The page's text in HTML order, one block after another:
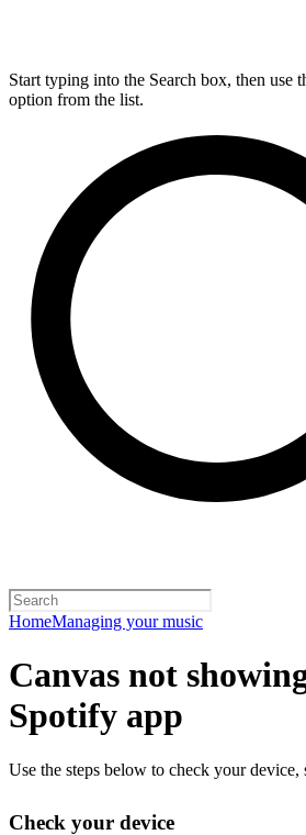
Start typing into the Search box, then use
option from the list.
HomeManaging your music
Canvas not
Spotify app
Use the steps below to check your device,
Check your device